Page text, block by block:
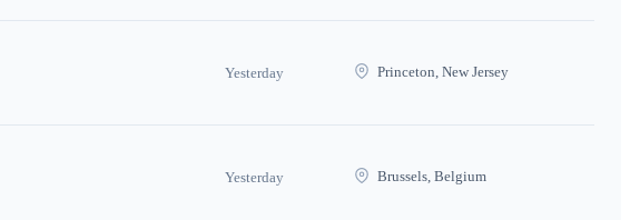
Yesterday Princeton, New Jersey
Yesterday Brussels, Belgium